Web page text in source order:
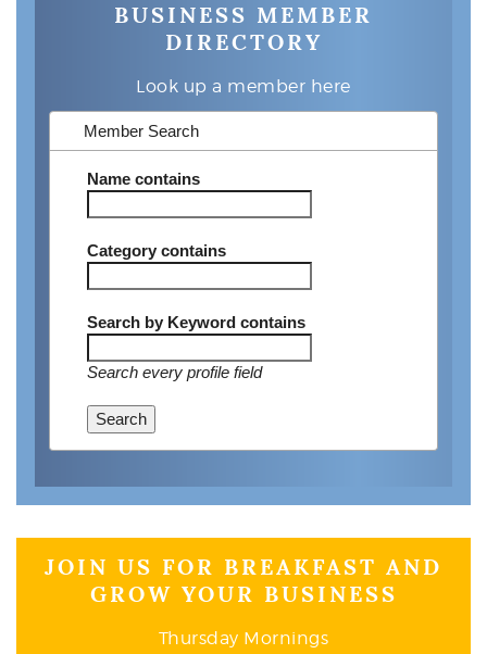
BUSINESS MEMBER
DIRECTORY
Look up a member here
Member Search
Namecontains
Categorycontains
Search by Keywordcontains
Search every profile field
Search
JOIN US FOR BREAKFAST AND
GROW YOUR BUSINESS
Thursday Mornings